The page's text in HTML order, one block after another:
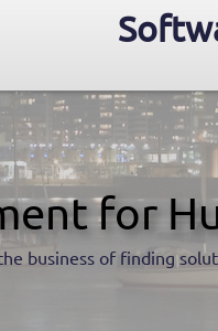
for
business of finding